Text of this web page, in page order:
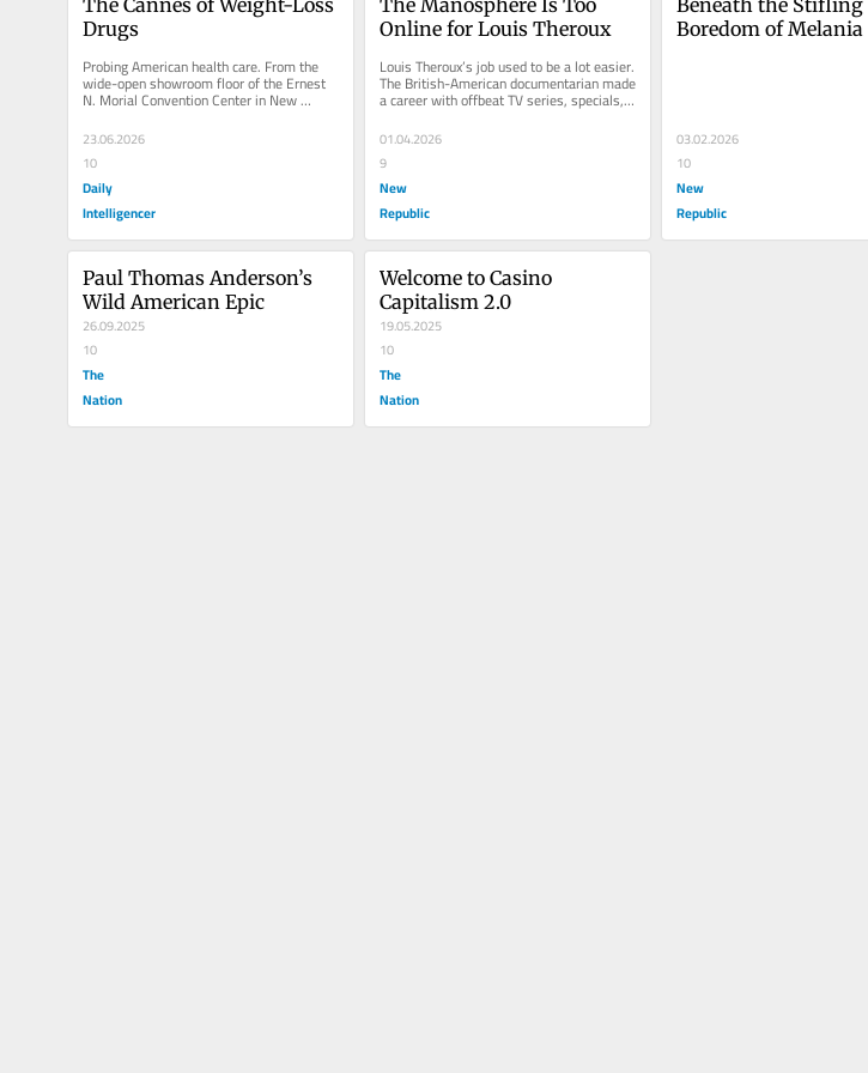
Drugs
Probing American health care. From the
wide-open showroom floor of the Ernest
N. Morial Convention Center in New
23.06.2026
10
Daily
Intelligencer
Online for Louis Theroux
Louis Theroux’s job used to be a lot easier.
The British-American documentarian made
a career with offbeat TV series, specials,
01.04.2026
9
New
Republic
Boredom of Melania
03.02.2026
10
New
Republic
Paul Thomas Anderson’s
Wild American Epic
26.09.2025
10
The
Nation
Welcome to Casino
Capitalism 2.0
19.05.2025
10
The
Nation